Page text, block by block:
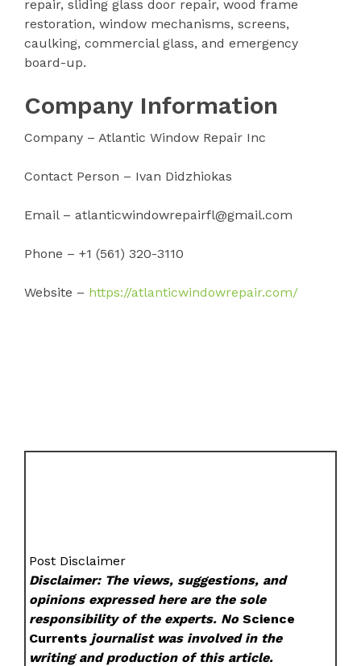
repair, sliding glass door repair, wood frame
restoration, window mechanisms, screens,
caulking, commercial glass, and emergency
board-up.
Company Information
Company – Atlantic Window Repair Inc
Contact Person – Ivan Didzhiokas
Email – atlanticwindowrepairfl@gmail.com
Phone – +1 (561) 320-3110
Website – https://atlanticwindowrepair.com/
Post Disclaimer
Disclaimer: The views, suggestions, and
opinions expressed here are the sole
responsibility of the experts. NoScience
Currents journalist was involved in the
writing and production of this article.